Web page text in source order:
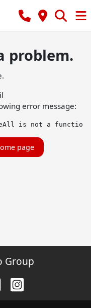
problem.
error message:
is not a function
page
Group